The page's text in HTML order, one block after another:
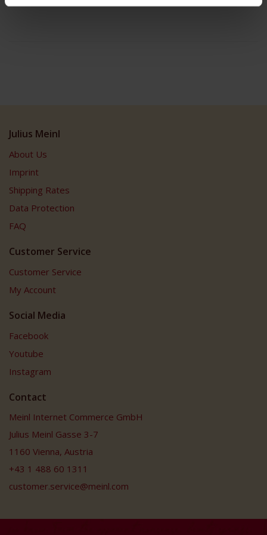
Julius Meinl
About Us
Imprint
Shipping Rates
Data Protection
FAQ
Customer Service
Customer Service
My Account
Social Media
Facebook
Youtube
Instagram
Contact
Meinl Internet Commerce GmbH
Julius Meinl Gasse 3-7
1160 Vienna, Austria
+43 1 488 60 1311
customer.service@meinl.com